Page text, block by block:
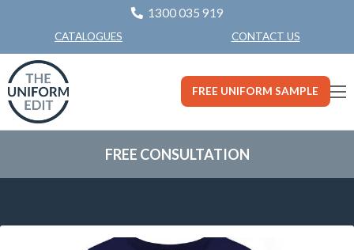
1300 035 919
CATALOGUES CONTACT US
FREE UNIFORM SAMPLE
FREE CONSULTATION